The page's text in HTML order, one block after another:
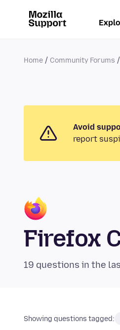
Home Community Forums
Avoid
report
Firefox
19 questions in the
Showing questions tagged: